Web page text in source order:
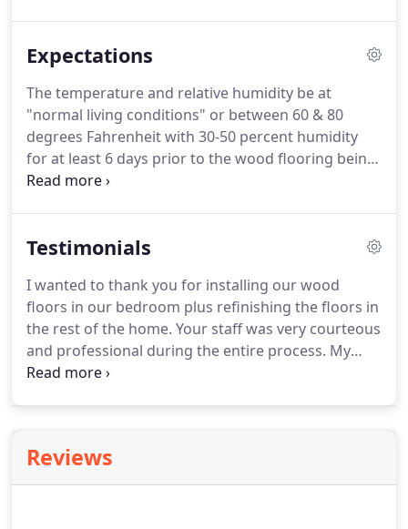
fungi, animal dander and other unhealthy
Expectations
The temperature and relative humidity be at
"normal living conditions" or between 60 & 80
degrees Fahrenheit with 30-50 percent humidity
for at least 6 days prior to the wood flooring being
delivered. Moisture testing should be the
coverings should be removed from rooms where
Testimonials
I wanted to thank you for installing our wood
floors in our bedroom plus refinishing the floors in
the rest of the home. Your staff was very courteous
and professional during the entire process. My
wife enjoyed visiting with them. Also, the dustless
Reviews